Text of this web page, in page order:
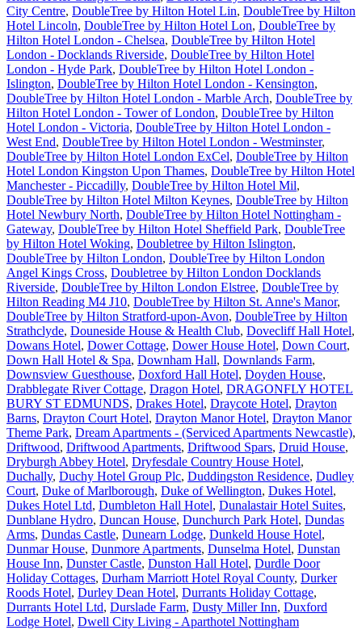
City Centre, DoubleTree by Hilton Hotel Lin, DoubleTree by Hilton
Hotel Lincoln, DoubleTree by Hilton Hotel Lon, DoubleTree by
Hilton Hotel London - Chelsea, DoubleTree by Hilton Hotel
London - Docklands Riverside, DoubleTree by Hilton Hotel
London - Hyde Park, DoubleTree by Hilton Hotel London -
Islington, DoubleTree by Hilton Hotel London - Kensington,
DoubleTree by Hilton Hotel London - Marble Arch, DoubleTree by
Hilton Hotel London - Tower of London, DoubleTree by Hilton
Hotel London - Victoria, DoubleTree by Hilton Hotel London -
West End, DoubleTree by Hilton Hotel London - Westminster,
DoubleTree by Hilton Hotel London ExCel, DoubleTree by Hilton
Hotel London Kingston Upon Thames, DoubleTree by Hilton Hotel
Manchester - Piccadilly, DoubleTree by Hilton Hotel Mil,
DoubleTree by Hilton Hotel Milton Keynes, DoubleTree by Hilton
Hotel Newbury North, DoubleTree by Hilton Hotel Nottingham -
Gateway, DoubleTree by Hilton Hotel Sheffield Park, DoubleTree
by Hilton Hotel Woking, Doubletree by Hilton Islington,
DoubleTree by Hilton London, DoubleTree by Hilton London
Angel Kings Cross, Doubletree by Hilton London Docklands
Riverside, DoubleTree by Hilton London Elstree, DoubleTree by
Hilton Reading M4 J10, DoubleTree by Hilton St. Anne's Manor,
DoubleTree by Hilton Stratford-upon-Avon, DoubleTree by Hilton
Strathclyde, Douneside House & Health Club, Dovecliff Hall Hotel,
Dowans Hotel, Dower Cottage, Dower House Hotel, Down Court,
Down Hall Hotel & Spa, Downham Hall, Downlands Farm,
Downsview Guesthouse, Doxford Hall Hotel, Doyden House,
Drabblegate River Cottage, Dragon Hotel, DRAGONFLY HOTEL
BURY ST EDMUNDS, Drakes Hotel, Draycote Hotel, Drayton
Barns, Drayton Court Hotel, Drayton Manor Hotel, Drayton Manor
Theme Park, Dream Apartments - (Serviced Apartments Newcastle),
Driftwood, Driftwood Apartments, Driftwood Spars, Druid House,
Dryburgh Abbey Hotel, Dryfesdale Country House Hotel,
Duchally, Duchy Hotel Group Plc, Duddingston Residence, Dudley
Court, Duke of Marlborough, Duke of Wellington, Dukes Hotel,
Dukes Hotel Ltd, Dumbleton Hall Hotel, Dunalastair Hotel Suites,
Dunblane Hydro, Duncan House, Dunchurch Park Hotel, Dundas
Arms, Dundas Castle, Dunearn Lodge, Dunkeld House Hotel,
Dunmar House, Dunmore Apartments, Dunselma Hotel, Dunstan
House Inn, Dunster Castle, Dunston Hall Hotel, Durdle Door
Holiday Cottages, Durham Marriott Hotel Royal County, Durker
Roods Hotel, Durley Dean Hotel, Durrants Holiday Cottage,
Durrants Hotel Ltd, Durslade Farm, Dusty Miller Inn, Duxford
Lodge Hotel, Dwell City Living - Aparthotel Nottingham